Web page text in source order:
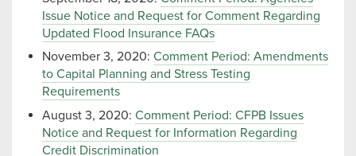
Issue Notice and Request for Comment Regarding
Updated Flood Insurance FAQs
November 3, 2020: Comment Period: Amendments
to Capital Planning and Stress Testing
Requirements
August 3, 2020: Comment Period: CFPB Issues
Notice and Request for Information Regarding
Credit Discrimination